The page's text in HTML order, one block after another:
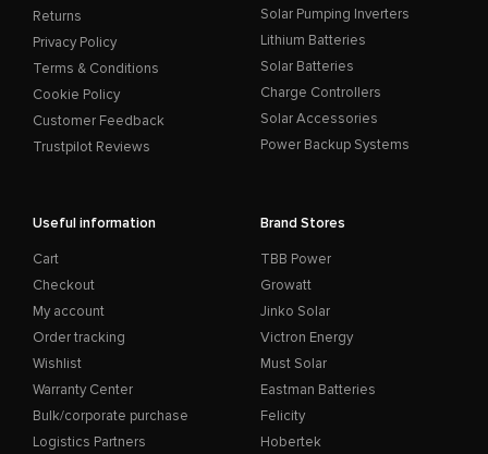
Returns
Privacy Policy
Terms & Conditions
Cookie Policy
Customer Feedback
Trustpilot Reviews
Solar Pumping Inverters
Lithium Batteries
Solar Batteries
Charge Controllers
Solar Accessories
Power Backup Systems
Useful information
Cart
Checkout
My account
Order tracking
Wishlist
Warranty Center
Bulk/corporate purchase
Logistics Partners
Brand Stores
TBB Power
Growatt
Jinko Solar
Victron Energy
Must Solar
Eastman Batteries
Felicity
Hobertek